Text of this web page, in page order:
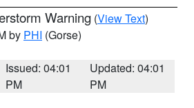
Warning (View Text)
by PHI (Gorse)
Issued: 04:01
PM
Updated: 04:01
PM